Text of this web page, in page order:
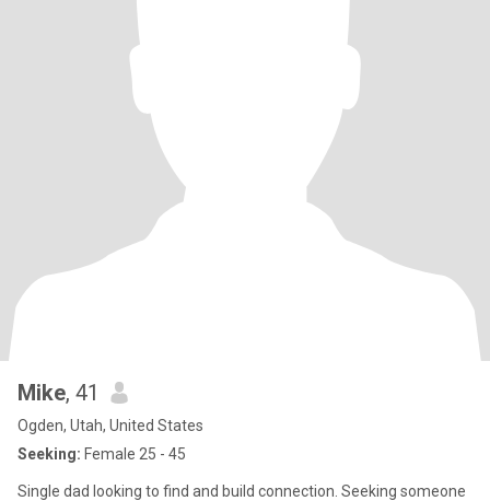
Mike, 41
Ogden, Utah, United States
Seeking: Female 25 - 45
Single dad looking to find and build connection. Seeking someone